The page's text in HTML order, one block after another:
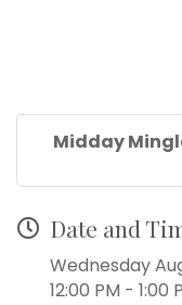
Midday
Date and
Wednesday
12:00 PM - 1:00